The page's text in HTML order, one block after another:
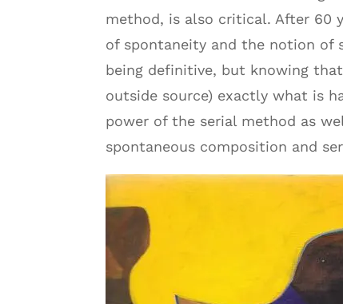
method, is also critical. After 60
of spontaneity and the notion of
being definitive, but knowing
outside source) exactly what is
power of the serial method as
spontaneous composition and